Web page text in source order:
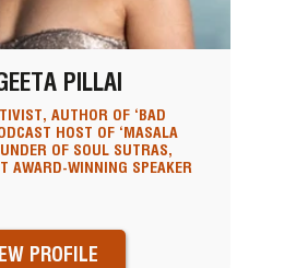
PILLAI
AUTHOR OF ‘BAD
HOST OF ‘MASALA
OF SOUL SUTRAS,
AWARD-WINNING SPEAKER
PROFILE